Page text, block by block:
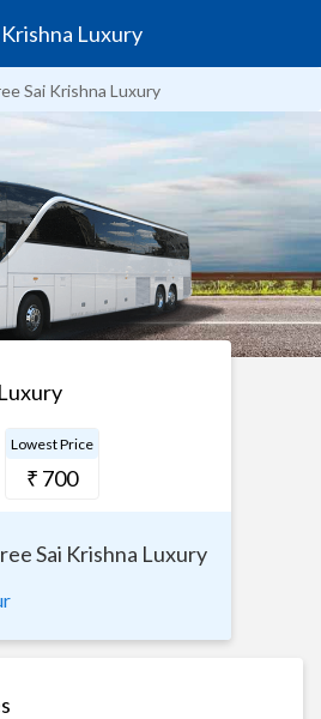
Krishna Luxury
Sai Krishna Luxury
Lowest Price
₹ 700
Sai Krishna Luxury